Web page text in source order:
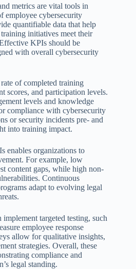
metrics are vital tools in
employee cybersecurity
quantifiable data that help
initiatives meet their
KPIs should be
with overall cybersecurity
of completed training
scores, and participation levels.
levels and knowledge
compliance with cybersecurity
or security incidents pre- and
into training impact.
enables organizations to
For example, low
content gaps, while high non-
Continuous
adapt to evolving legal
targeted testing, such
employee response
allow for qualitative insights,
strategies. Overall, these
compliance and
legal standing.